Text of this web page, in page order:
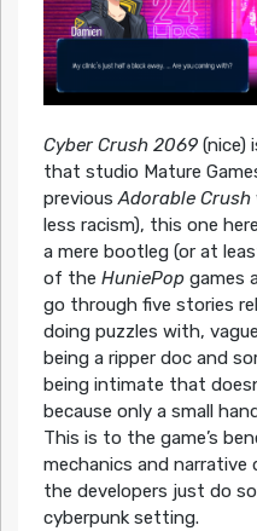
Cyber Crush 2069(nice)
that studio Mature
previousAdorable Crush
less racism), this one
a mere bootleg (or at
of the HuniePopgames
go through five stories
doing puzzles with,
being a ripper doc and
being intimate that
because only a small
This is to the game’s
mechanics and narrative
the developers just do
cyberpunk setting.